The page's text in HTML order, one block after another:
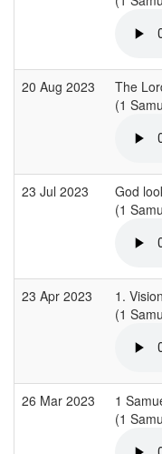
20 Aug 2023
The
(1
23 Jul 2023
God
(1
23 Apr 2023
1.
(1
26 Mar 2023
1
(1